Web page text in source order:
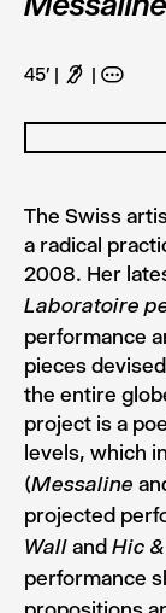
45' F A
The Swiss
a radical
2008. Her
Laboratoire
performance
pieces
the entire
project is a
levels, which
(Messaline
projected
Wall and Hic
performance